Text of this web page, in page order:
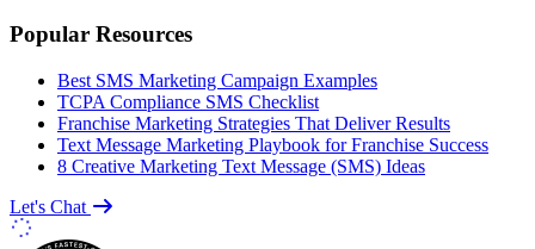
Popular Resources
Best SMS Marketing Campaign Examples
TCPA Compliance SMS Checklist
Franchise Marketing Strategies That Deliver Results
Text Message Marketing Playbook for Franchise Success
8 Creative Marketing Text Message (SMS) Ideas
Let's Chat